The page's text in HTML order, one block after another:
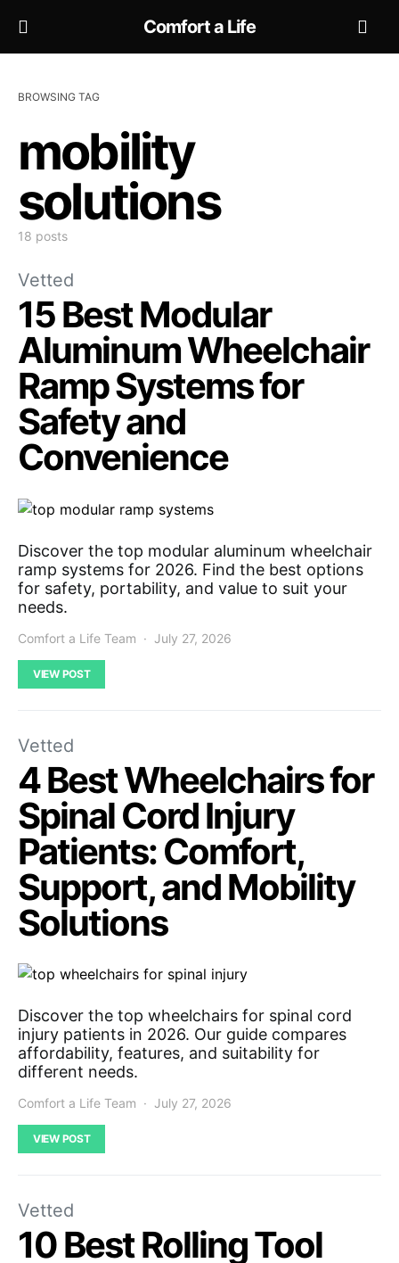
Comfort a Life
BROWSING TAG
mobility
solutions
18 posts
Vetted
15 Best Modular
Aluminum Wheelchair
Ramp Systems for
Safety and
Convenience
Discover the top modular aluminum wheelchair
ramp systems for 2026. Find the best options
for safety, portability, and value to suit your
needs.
Comfort a Life Team July 27, 2026
VIEW POST
Vetted
4 Best Wheelchairs for
Spinal Cord Injury
Patients: Comfort,
Support, and Mobility
Solutions
Discover the top wheelchairs for spinal cord
injury patients in 2026. Our guide compares
affordability, features, and suitability for
different needs.
Comfort a Life Team July 27, 2026
VIEW POST
Vetted
10 Best Rolling Tool